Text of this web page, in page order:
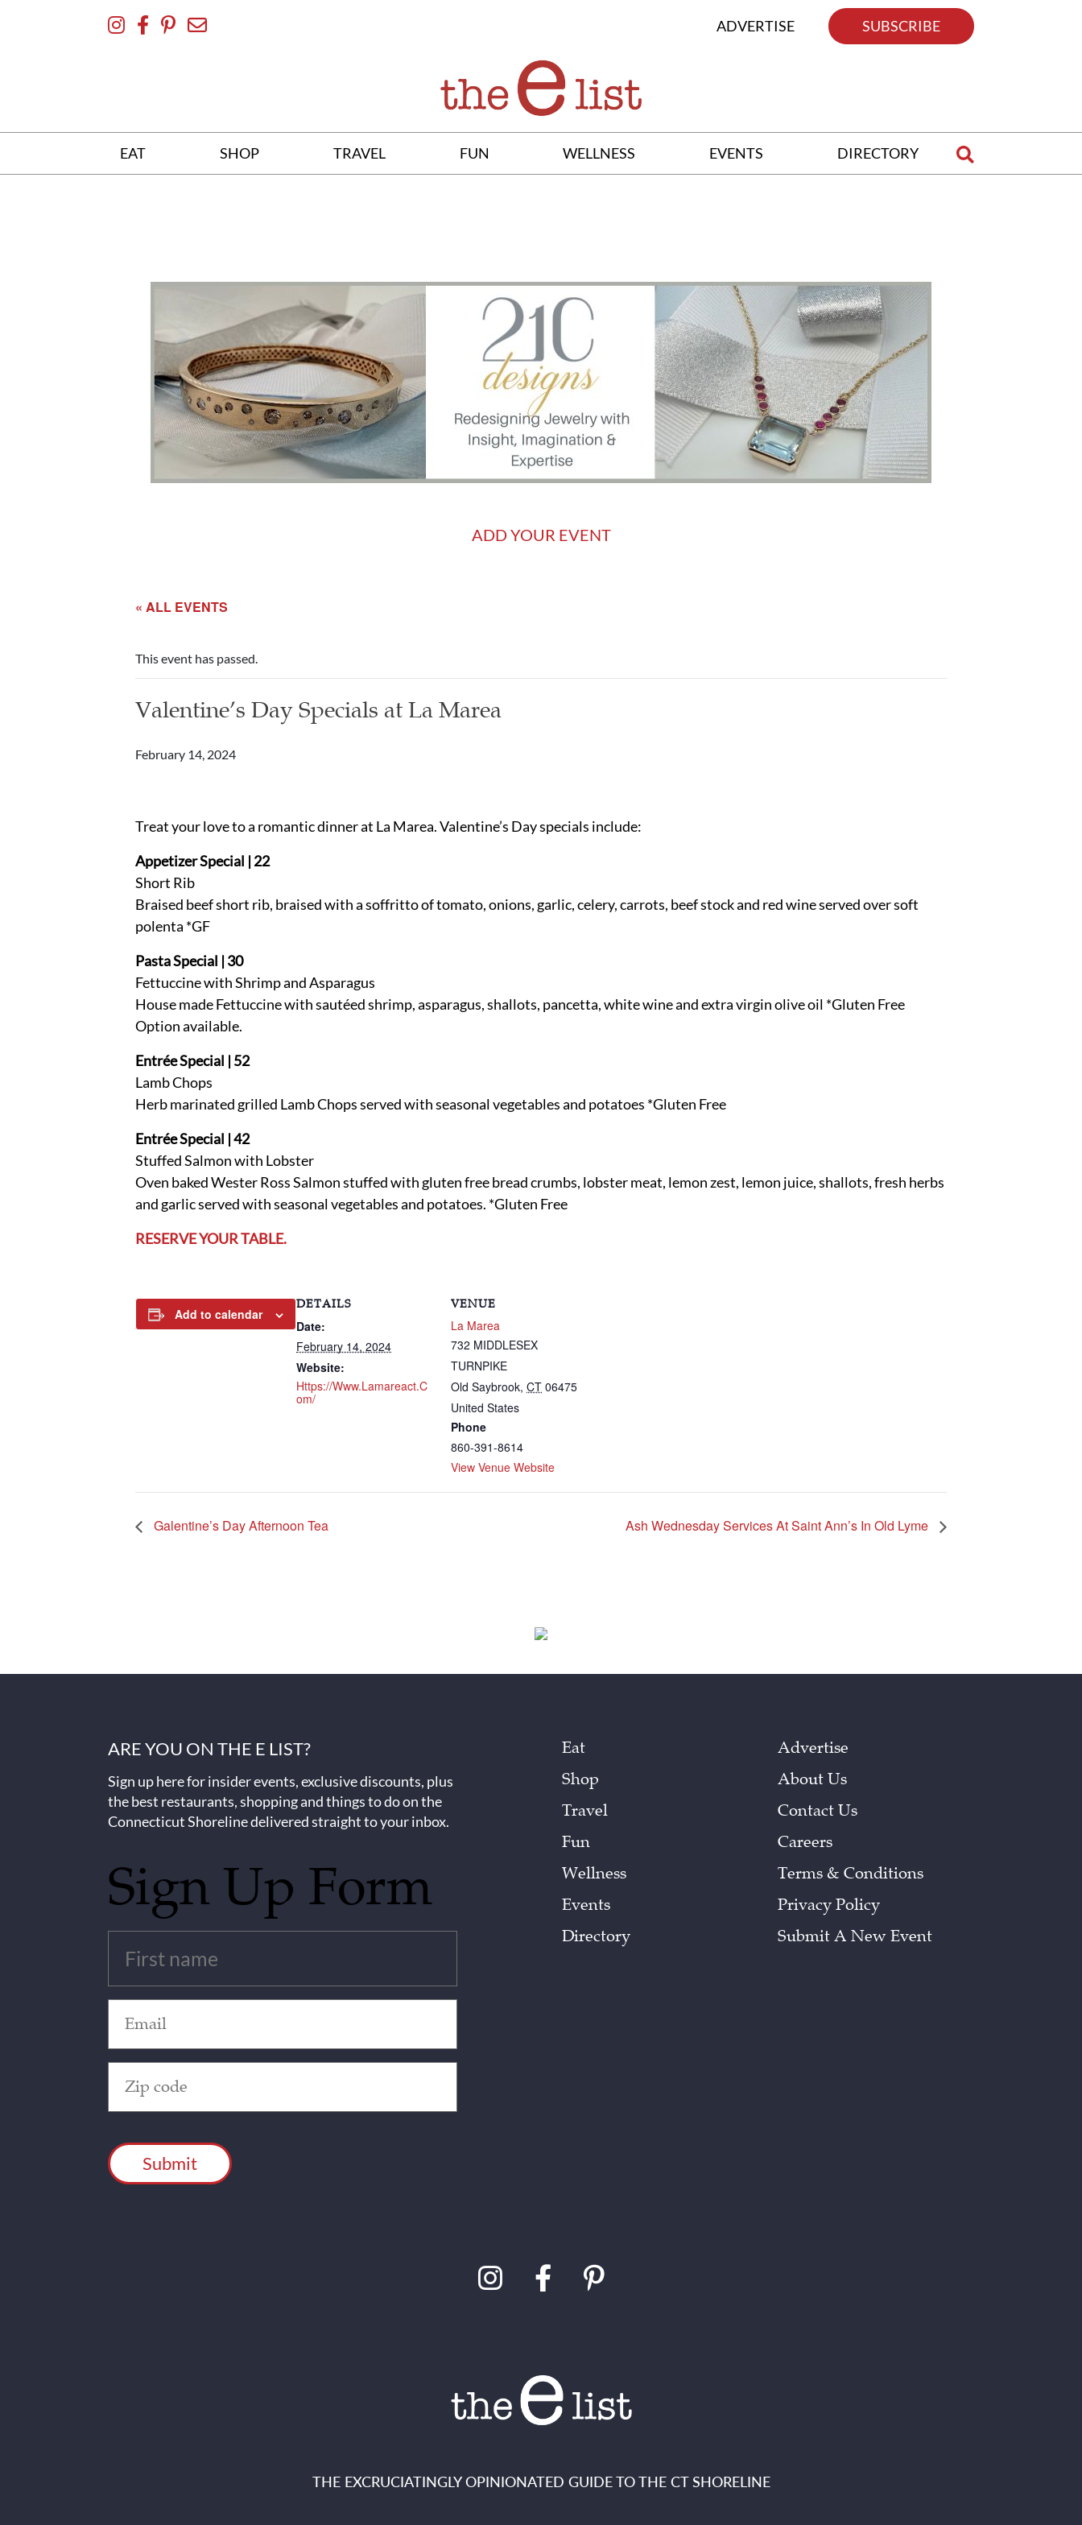
ADVERTISE SUBSCRIBE
EAT SHOP TRAVEL FUN WELLNESS EVENTS DIRECTORY
ADD YOUR EVENT
« ALL EVENTS
This event has passed.
Valentine’s Day Specials at La Marea
February 14, 2024
Treat your love to a romantic dinner at La Marea. Valentine’s Day specials include:
Appetizer Special | 22
Short Rib
Braised beef short rib, braised with a soffritto of tomato, onions, garlic, celery, carrots, beef stock and red wine served over soft
polenta *GF
Pasta Special | 30
Fettuccine with Shrimp and Asparagus
House made Fettuccine with sautéed shrimp, asparagus, shallots, pancetta, white wine and extra virgin olive oil *Gluten Free
Option available.
Entrée Special | 52
Lamb Chops
Herb marinated grilled Lamb Chops served with seasonal vegetables and potatoes *Gluten Free
Entrée Special | 42
Stuffed Salmon with Lobster
Oven baked Wester Ross Salmon stuffed with gluten free bread crumbs, lobster meat, lemon zest, lemon juice, shallots, fresh herbs
and garlic served with seasonal vegetables and potatoes. *Gluten Free
RESERVE YOUR TABLE.
Add to calendar
DETAILS
Date:
February 14, 2024
Website:
Https://www.lamareact.c
Om/
VENUE
La Marea
732 MIDDLESEX
TURNPIKE
Old Saybrook, CT 06475
United States
Phone
860-391-8614
View Venue Website
Galentine’s Day Afternoon Tea Ash Wednesday Services At Saint Ann’s In Old Lyme
ARE YOU ON THE E LIST?
Sign up here for insider events, exclusive discounts, plus
the best restaurants, shopping and things to do on the
Connecticut Shoreline delivered straight to your inbox.
Sign Up Form
(Required)
(Required)
Code
(Required)
Eat
Shop
Travel
Fun
Wellness
Events
Directory
Advertise
About Us
Contact Us
Careers
Terms & Conditions
Privacy Policy
Submit A New Event
THE EXCRUCIATINGLY OPINIONATED GUIDE TO THE CT SHORELINE